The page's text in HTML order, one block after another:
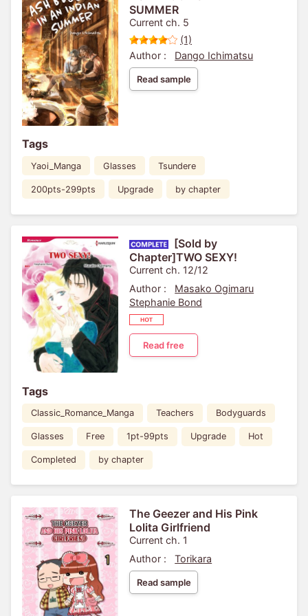
SUMMER
Current ch. 5
(1)
Author :
Dango Ichimatsu
Read sample
Tags
Yaoi_Manga Glasses Tsundere
200pts-299pts Upgrade by chapter
[Sold by
Chapter]TWO SEXY!
Current ch. 12/12
Author :
Masako Ogimaru
Stephanie Bond
Read free
Tags
Classic_Romance_Manga Teachers Bodyguards
Glasses Free 1pt-99pts Upgrade Hot
Completed by chapter
The Geezer and His Pink
Lolita Girlfriend
Current ch. 1
Author :
Torikara
Read sample